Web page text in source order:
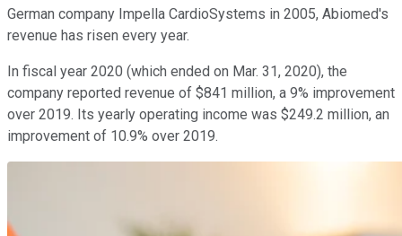
German company Impella CardioSystems in 2005, Abiomed's
revenue has risen every year.
In fiscal year 2020 (which ended on Mar. 31, 2020), the
company reported revenue of $841 million, a 9% improvement
over 2019. Its yearly operating income was $249.2 million, an
improvement of 10.9% over 2019.